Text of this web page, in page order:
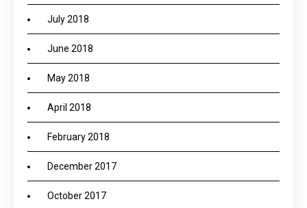
July 2018
June 2018
May 2018
April 2018
February 2018
December 2017
October 2017